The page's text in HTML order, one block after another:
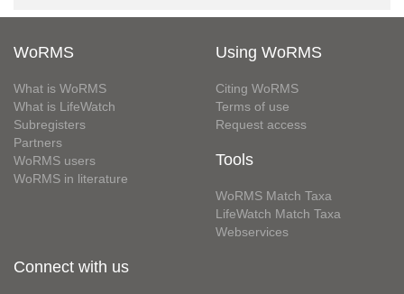
WoRMS
What is WoRMS
What is LifeWatch
Subregisters
Partners
WoRMS users
WoRMS in literature
Using WoRMS
Citing WoRMS
Terms of use
Request access
Tools
WoRMS Match Taxa
LifeWatch Match Taxa
Webservices
Connect with us